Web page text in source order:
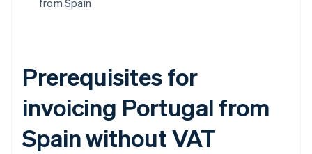
from Spain
Prerequisites for
invoicing Portugal from
Spain without VAT